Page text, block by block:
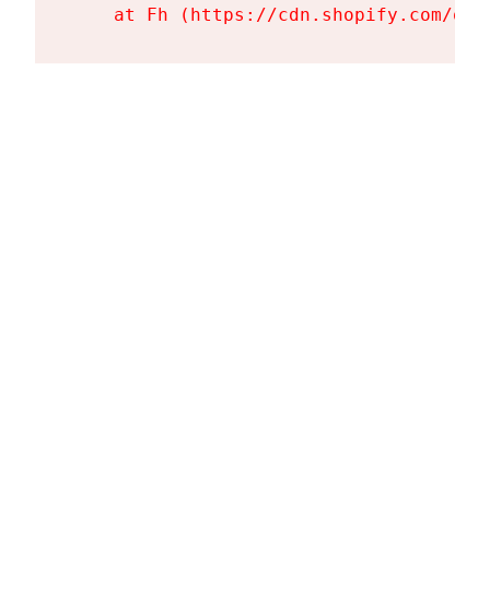
at Fh (https://cdn.shopify.com/